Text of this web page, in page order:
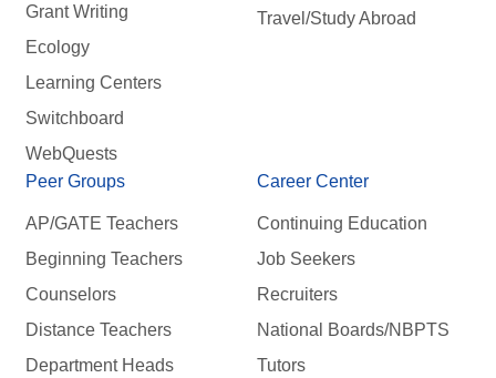
Grant Writing
Ecology
Learning Centers
Switchboard
WebQuests
Travel/Study Abroad
Peer Groups
AP/GATE Teachers
Beginning Teachers
Counselors
Distance Teachers
Department Heads
Career Center
Continuing Education
Job Seekers
Recruiters
National Boards/NBPTS
Tutors